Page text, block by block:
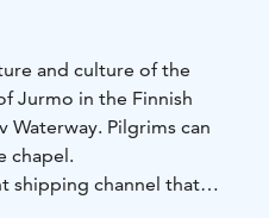
and culture of the
Jurmo in the Finnish
Waterway. Pilgrims can
chapel.
shipping channel that